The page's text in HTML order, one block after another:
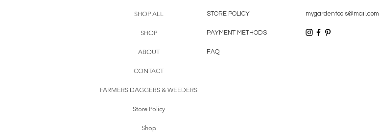
SHOP ALL
SHOP
ABOUT
CONTACT
FARMERS DAGGERS & WEEDERS
Store Policy
Shop
STORE POLICY
PAYMENT METHODS
FAQ
mygardentools@mail.com